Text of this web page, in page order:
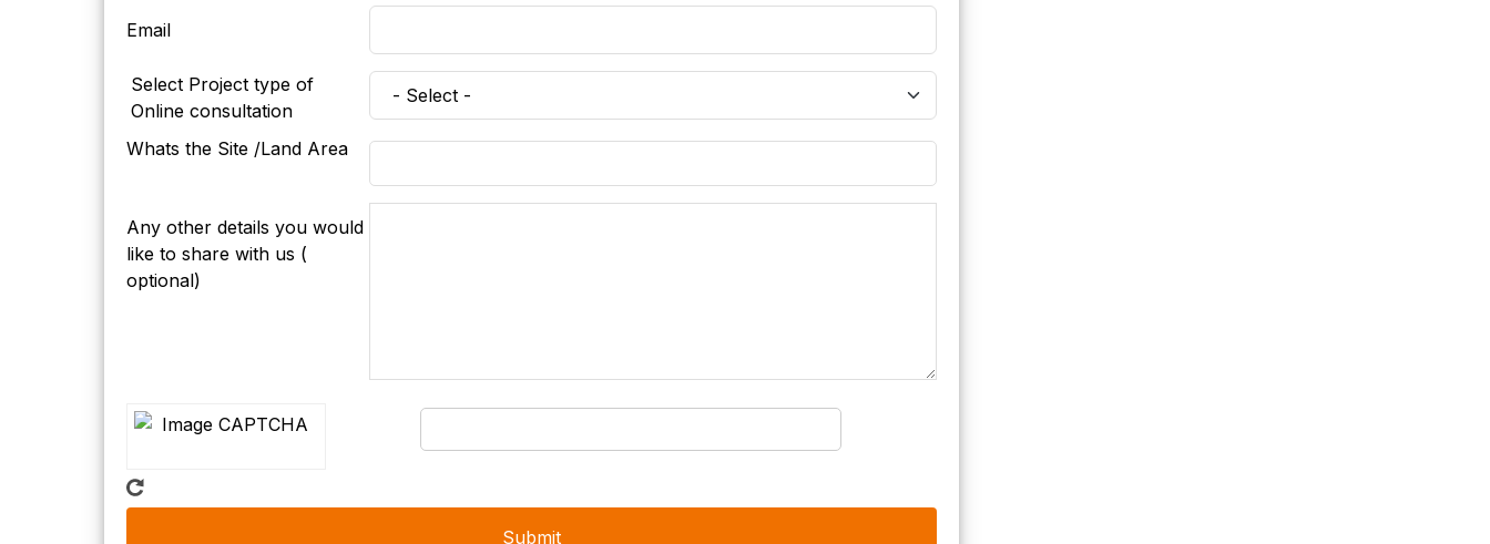
Email
Select Project type of
Online consultation
Whats the Site /Land Area
Any other details you would
like to share with us (
optional)